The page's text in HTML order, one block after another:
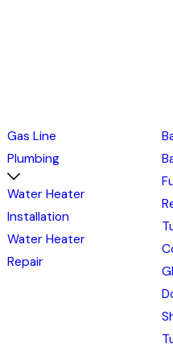
Gas Line
Plumbing
Water Heater
Installation
Water Heater
Repair